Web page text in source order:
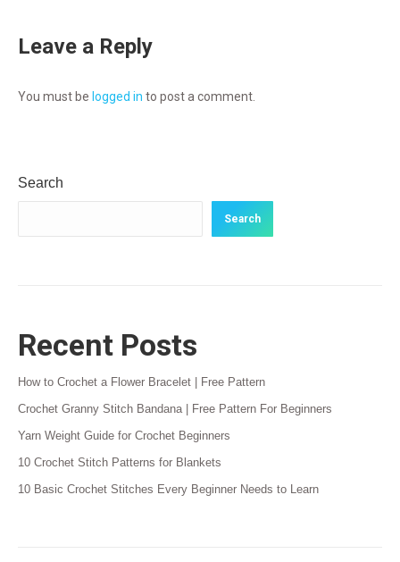
Leave a Reply
You must be logged in to post a comment.
Search
Search
Recent Posts
How to Crochet a Flower Bracelet | Free Pattern
Crochet Granny Stitch Bandana | Free Pattern For Beginners
Yarn Weight Guide for Crochet Beginners
10 Crochet Stitch Patterns for Blankets
10 Basic Crochet Stitches Every Beginner Needs to Learn